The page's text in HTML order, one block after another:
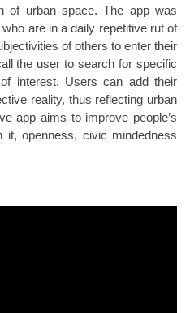
of urban space. The app was
are in a daily repetitive rut of
of others to enter their
the user to search for specific
interest. Users can add their
reality, thus reflecting urban
app aims to improve people’s
openness, civic mindedness